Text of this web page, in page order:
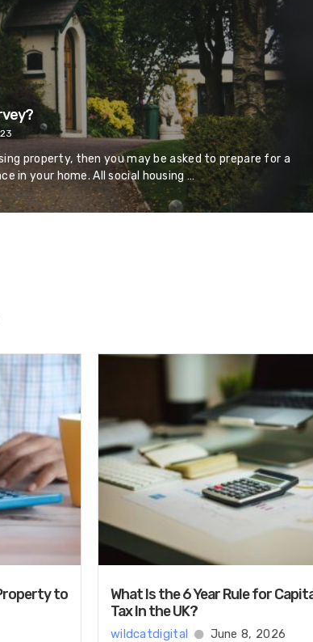
property, then you may be asked to prepare for a
in your home. All social housing …
to
What Is the 6 Year Rule for
Tax In the UK?
wildcatdigital June 8, 2026